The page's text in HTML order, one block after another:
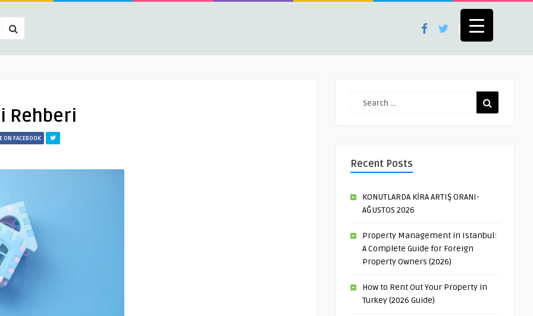
Rehberi
ON FACEBOOK
Recent Posts
KONUTLARDA KİRA ARTIŞ ORANI-
AĞUSTOS 2026
Property Management in Istanbul:
A Complete Guide for Foreign
Property Owners (2026)
How to Rent Out Your Property in
Turkey (2026 Guide)